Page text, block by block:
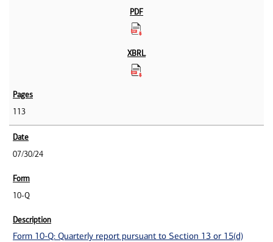
113
07/30/24
10-Q
Form 10-Q: Quarterly report pursuant to Section 13 or 15(d)